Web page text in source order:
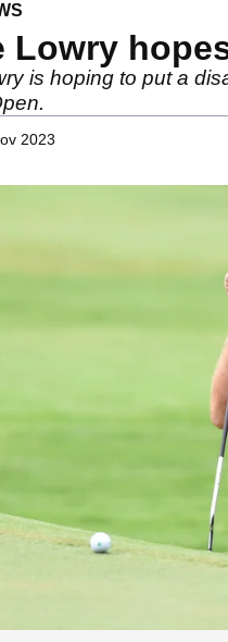
Lowry
is hoping to put a
2023